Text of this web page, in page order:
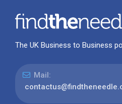
The UK Business to Business
Mail: